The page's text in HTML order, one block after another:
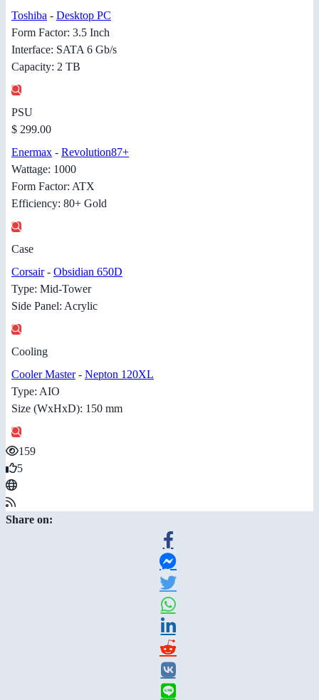
Toshiba - Desktop PC
Form Factor: 3.5 Inch
Interface: SATA 6 Gb/s
Capacity: 2 TB
PSU
$ 299.00
Enermax - Revolution87+
Wattage: 1000
Form Factor: ATX
Efficiency: 80+ Gold
Case
Corsair- Obsidian 650D
Type: Mid-Tower
Side Panel: Acrylic
Cooling
Cooler Master- Nepton 120XL
Type: AIO
Size (WxHxD): 150 mm
159
5
Share on: